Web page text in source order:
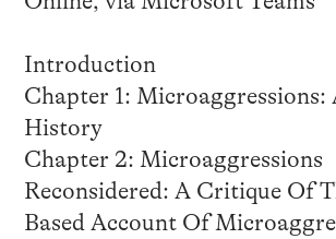
Introduction
Chapter 1: Microaggressions:
History
Chapter 2: Microaggressions
Reconsidered: A Critique Of
Based Account Of